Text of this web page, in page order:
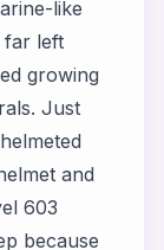
like
far left
growing
Just
and
603
because